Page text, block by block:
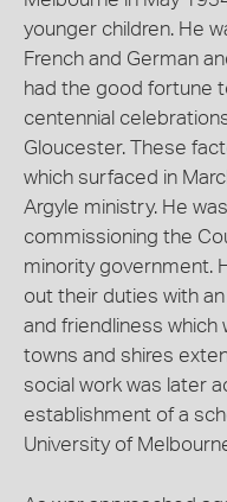
younger children. He
French and German
had the good fortune
centennial
Gloucester. These
which surfaced in
Argyle ministry. He
commissioning the
minority government.
out their duties with
and friendliness which
towns and shires
social work was later
establishment of a
University of